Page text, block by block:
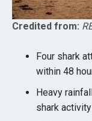
Credited from:
Four shark
within 48
Heavy
shark